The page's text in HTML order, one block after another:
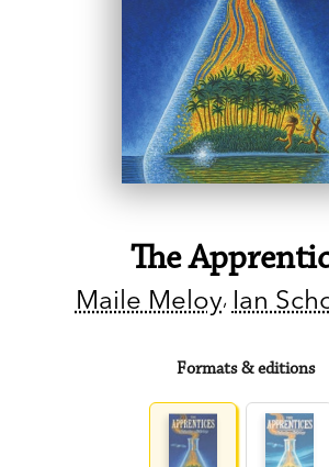
The
Maile Meloy Ian
Formats & editions